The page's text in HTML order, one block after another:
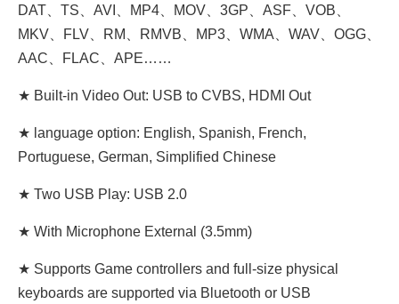
DAT、TS、AVI、MP4、MOV、3GP、ASF、VOB、
MKV、FLV、RM、RMVB、MP3、WMA、WAV、OGG、
AAC、FLAC、APE……
★ Built-in Video Out: USB to CVBS, HDMI Out
★ language option: English, Spanish, French,
Portuguese, German, Simplified Chinese
★ Two USB Play: USB 2.0
★ With Microphone External (3.5mm)
★ Supports Game controllers and full-size physical
keyboards are supported via Bluetooth or USB